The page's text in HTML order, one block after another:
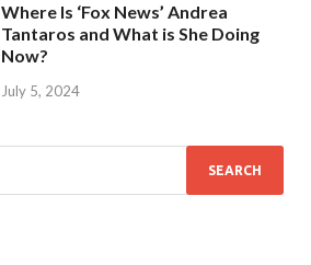
Where Is ‘Fox News’ Andrea
Tantaros and What is She Doing
Now?
July 5, 2024